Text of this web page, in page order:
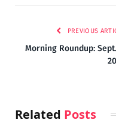
PREVIOUS
Morning Roundup:
Related Posts